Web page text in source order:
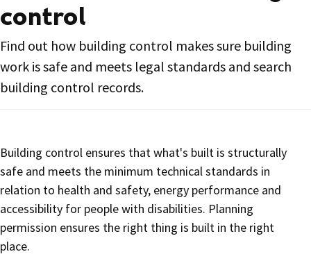
control
Find out how building control makes sure building
work is safe and meets legal standards and search
building control records.
Building control ensures that what's built is structurally
safe and meets the minimum technical standards in
relation to health and safety, energy performance and
accessibility for people with disabilities. Planning
permission ensures the right thing is built in the right
place.